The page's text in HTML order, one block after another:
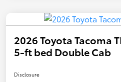
2026 Toyota Tacoma
5-ft bed Double Cab
Disclosure